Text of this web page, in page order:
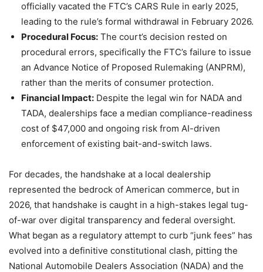
officially vacated the FTC’s CARS Rule in early 2025,
leading to the rule’s formal withdrawal in February 2026.
Procedural Focus: The court’s decision rested on
procedural errors, specifically the FTC’s failure to issue
an Advance Notice of Proposed Rulemaking (ANPRM),
rather than the merits of consumer protection.
Financial Impact: Despite the legal win for NADA and
TADA, dealerships face a median compliance-readiness
cost of $47,000 and ongoing risk from AI-driven
enforcement of existing bait-and-switch laws.
For decades, the handshake at a local dealership
represented the bedrock of American commerce, but in
2026, that handshake is caught in a high-stakes legal tug-
of-war over digital transparency and federal oversight.
What began as a regulatory attempt to curb “junk fees” has
evolved into a definitive constitutional clash, pitting the
National Automobile Dealers Association (NADA) and the